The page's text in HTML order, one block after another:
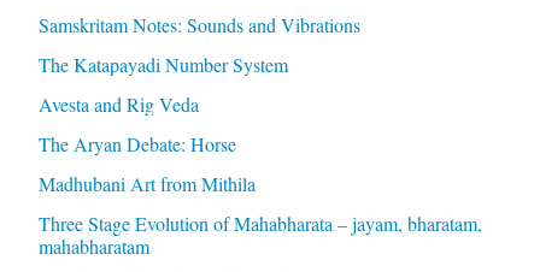
Samskritam Notes: Sounds and Vibrations
The Katapayadi Number System
Avesta and Rig Veda
The Aryan Debate: Horse
Madhubani Art from Mithila
Three Stage Evolution of Mahabharata – jayam, bharatam,
mahabharatam